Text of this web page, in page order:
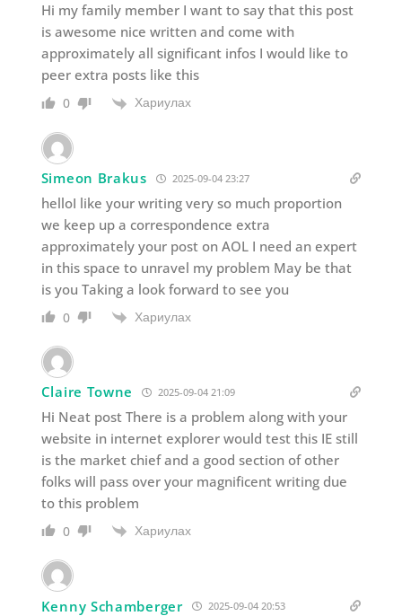
Hi my family member I want to say that this post
is awesome nice written and come with
approximately all significant infos I would like to
peer extra posts like this
0 Хариулах
Simeon Brakus 2025-09-04 23:27
helloI like your writing very so much proportion
we keep up a correspondence extra
approximately your post on AOL I need an expert
in this space to unravel my problem May be that
is you Taking a look forward to see you
0 Хариулах
Claire Towne 2025-09-04 21:09
Hi Neat post There is a problem along with your
website in internet explorer would test this IE still
is the market chief and a good section of other
folks will pass over your magnificent writing due
to this problem
0 Хариулах
Kenny Schamberger 2025-09-04 20:53